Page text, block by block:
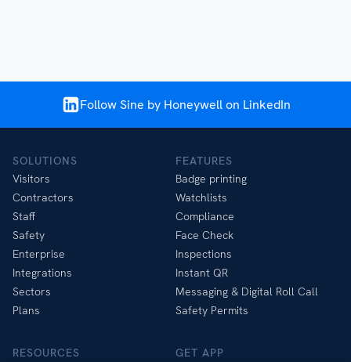
Follow Sine by Honeywell on LinkedIn
SOLUTIONS
Visitors
Contractors
Staff
Safety
Enterprise
Integrations
Sectors
Plans
FEATURES
Badge printing
Watchlists
Compliance
Face Check
Inspections
Instant QR
Messaging & Digital Roll Call
Safety Permits
RESOURCES
GET APP